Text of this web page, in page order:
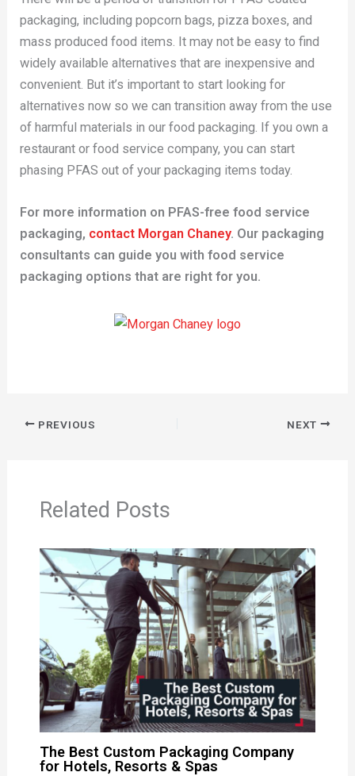
packaging, including popcorn bags, pizza boxes, and
mass produced food items. It may not be easy to find
widely available alternatives that are inexpensive and
convenient. But it’s important to start looking for
alternatives now so we can transition away from the use
of harmful materials in our food packaging. If you own a
restaurant or food service company, you can start
phasing PFAS out of your packaging items today.
For more information on PFAS-free food service
packaging, contact Morgan Chaney. Our packaging
consultants can guide you with food service
packaging options that are right for you.
PREVIOUS NEXT
Related Posts
The Best Custom Packaging Company
for Hotels, Resorts & Spas